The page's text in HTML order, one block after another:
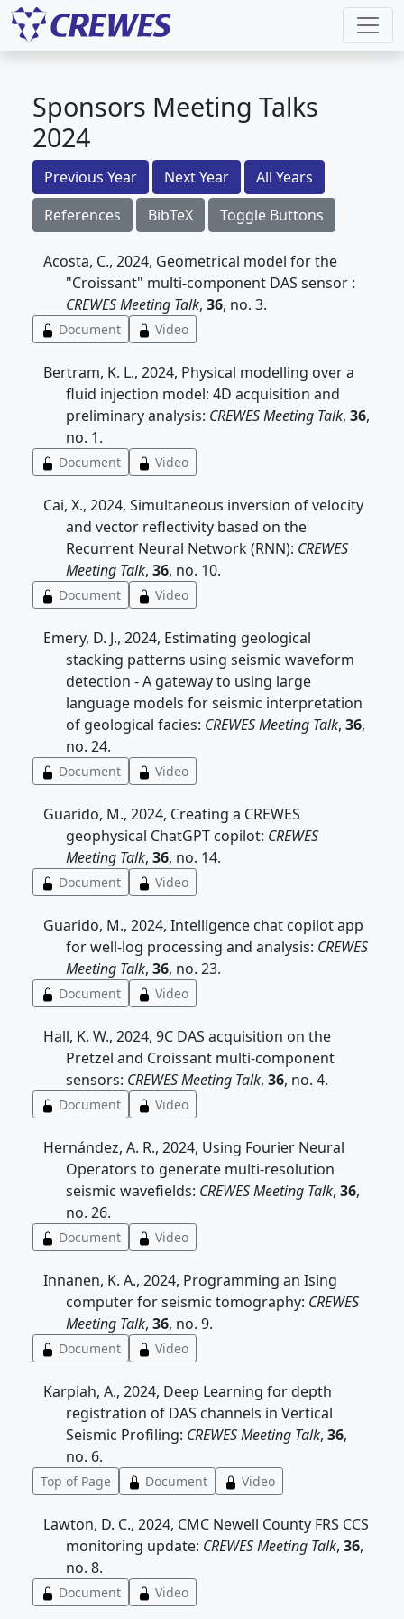
Sponsors Meeting Talks
2024
Previous Year Next Year
All Years
References
BibTeX Toggle Buttons
Acosta, C., 2024, Geometrical model for the
"Croissant" multi-component DAS sensor :
CREWES Meeting Talk, 36, no. 3.
Document Video
Bertram, K. L., 2024, Physical modelling over a
fluid injection model: 4D acquisition and
preliminary analysis: CREWES Meeting Talk, 36,
no. 1.
Document Video
Cai, X., 2024, Simultaneous inversion of velocity
and vector reflectivity based on the
Recurrent Neural Network (RNN): CREWES
Meeting Talk, 36, no. 10.
Document Video
Emery, D. J., 2024, Estimating geological
stacking patterns using seismic waveform
detection - A gateway to using large
language models for seismic interpretation
of geological facies: CREWES Meeting Talk, 36,
no. 24.
Document Video
Guarido, M., 2024, Creating a CREWES
geophysical ChatGPT copilot: CREWES
Meeting Talk, 36, no. 14.
Document Video
Guarido, M., 2024, Intelligence chat copilot app
for well-log processing and analysis: CREWES
Meeting Talk, 36, no. 23.
Document Video
Hall, K. W., 2024, 9C DAS acquisition on the
Pretzel and Croissant multi-component
sensors: CREWES Meeting Talk, 36, no. 4.
Document Video
Hernández, A. R., 2024, Using Fourier Neural
Operators to generate multi-resolution
seismic wavefields: CREWES Meeting Talk, 36,
no. 26.
Document Video
Innanen, K. A., 2024, Programming an Ising
computer for seismic tomography: CREWES
Meeting Talk, 36, no. 9.
Document Video
Karpiah, A., 2024, Deep Learning for depth
registration of DAS channels in Vertical
Seismic Profiling: CREWES Meeting Talk, 36,
no. 6.
Top of Page Document Video
Lawton, D. C., 2024, CMC Newell County FRS CCS
monitoring update: CREWES Meeting Talk, 36,
no. 8.
Document Video